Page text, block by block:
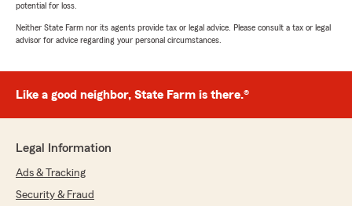
potential for loss.
Neither State Farm nor its agents provide tax or legal advice. Please consult a tax or legal
advisor for advice regarding your personal circumstances.
Like a good neighbor, State Farm is there.®
Legal Information
Ads & Tracking
Security & Fraud